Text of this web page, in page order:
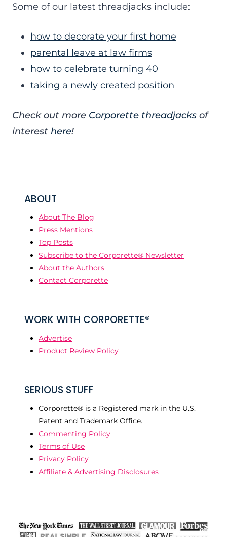
Some of our latest threadjacks include:
how to decorate your first home
parental leave at law firms
how to celebrate turning 40
taking a newly created position
Check out more Corporette threadjacks of
interest here!
ABOUT
About The Blog
Press Mentions
Top Posts
Subscribe to the Corporette® Newsletter
About the Authors
Contact Corporette
WORK WITH CORPORETTE®
Advertise
Product Review Policy
SERIOUS STUFF
Corporette® is a Registered mark in the U.S.
Patent and Trademark Office.
Commenting Policy
Terms of Use
Privacy Policy
Affiliate & Advertising Disclosures